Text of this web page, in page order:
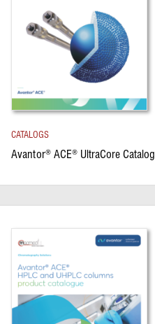
CATALOGS
Avantor® ACE® UltraCore Catalog